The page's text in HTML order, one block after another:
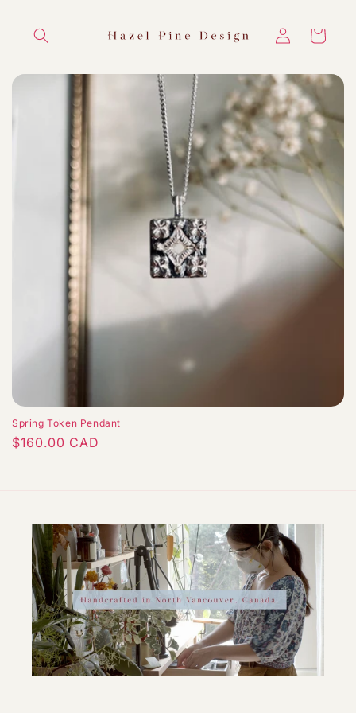
content
Log
in
Cart
Spring Token Pendant
Regular
$160.00 CAD